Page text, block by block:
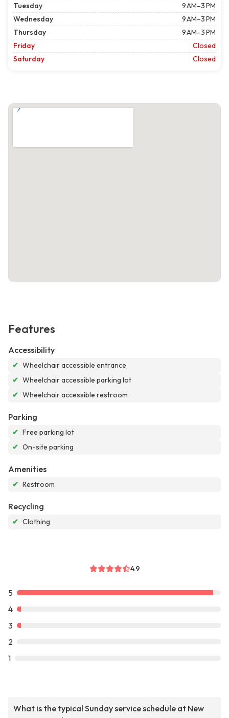
Tuesday
9 AM–3 PM
Wednesday
9 AM–3 PM
Thursday
9 AM–3 PM
Friday
Closed
Saturday
Closed
Features
Accessibility
✔ Wheelchair accessible entrance
✔ Wheelchair accessible parking lot
✔ Wheelchair accessible restroom
Parking
✔ Free parking lot
✔ On-site parking
Amenities
✔ Restroom
Recycling
✔ Clothing
4.9
5
4
3
2
1
What is the typical Sunday service schedule at New